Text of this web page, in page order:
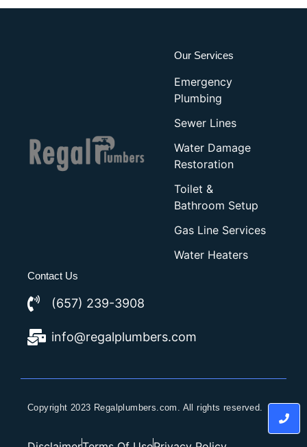
Our Services
Emergency
Plumbing
Sewer Lines
Water Damage
Restoration
Toilet &
Bathroom Setup
Gas Line Services
Water Heaters
Contact Us
(657) 239-3908
info@regalplumbers.com
Copyright 2023 Regalplumbers.com. All rights reserved.